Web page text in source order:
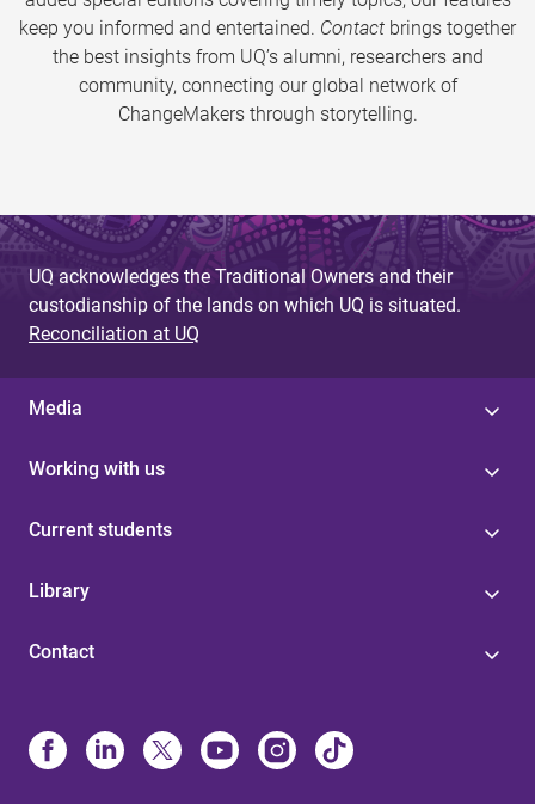
keep you informed and entertained. Contact brings together
the best insights from UQ’s alumni, researchers and
community, connecting our global network of
ChangeMakers through storytelling.
UQ acknowledges the Traditional Owners and their
custodianship of the lands on which UQ is situated.
Reconciliation at UQ
Media
Working with us
Current students
Library
Contact